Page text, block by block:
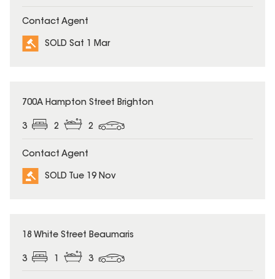
Contact Agent
SOLD Sat 1 Mar
SOLD
700A Hampton Street Brighton
3 2 2
Contact Agent
SOLD Tue 19 Nov
SOLD
18 White Street Beaumaris
3 3